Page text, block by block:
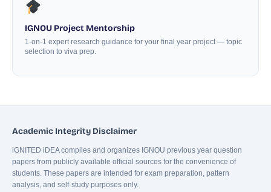
IGNOU Project Mentorship
1-on-1 expert research guidance for your final year project — topic
selection to viva prep.
Academic Integrity Disclaimer
iGNITED iDEA compiles and organizes IGNOU previous year question
papers from publicly available official sources for the convenience of
students. These papers are intended for exam preparation, pattern
analysis, and self-study purposes only.